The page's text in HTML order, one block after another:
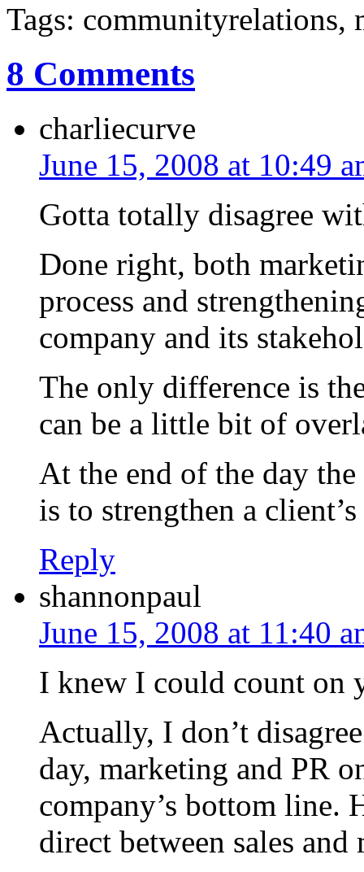
Tags: communityrelations,
8 Comments
charliecurve
June 15, 2008 at 10:49
Gotta totally disagree
Done right, both
process and
company and its
The only difference is
can be a little bit of
At the end of the day
is to strengthen a
Reply
shannonpaul
June 15, 2008 at 11:40
I knew I could count on
Actually, I don’t
day, marketing and PR
company’s bottom line.
direct between sales and